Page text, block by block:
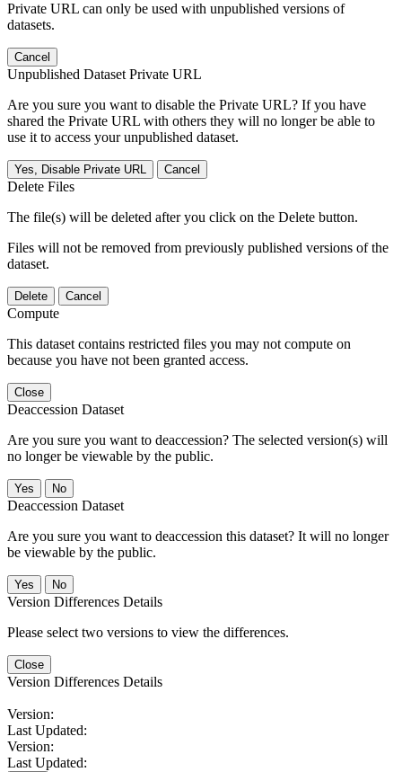
Private URL can only be used with unpublished versions of
datasets.
Cancel
Unpublished Dataset Private URL
Are you sure you want to disable the Private URL? If you have
shared the Private URL with others they will no longer be able to
use it to access your unpublished dataset.
Yes, Disable Private URL Cancel
Delete Files
The file(s) will be deleted after you click on the Delete button.
Files will not be removed from previously published versions of the
dataset.
Delete Cancel
Compute
This dataset contains restricted files you may not compute on
because you have not been granted access.
Close
Deaccession Dataset
Are you sure you want to deaccession? The selected version(s) will
no longer be viewable by the public.
No
Deaccession Dataset
Are you sure you want to deaccession this dataset? It will no longer
be viewable by the public.
No
Version Differences Details
Please select two versions to view the differences.
Close
Version Differences Details
Version:
Last Updated:
Version:
Last Updated: